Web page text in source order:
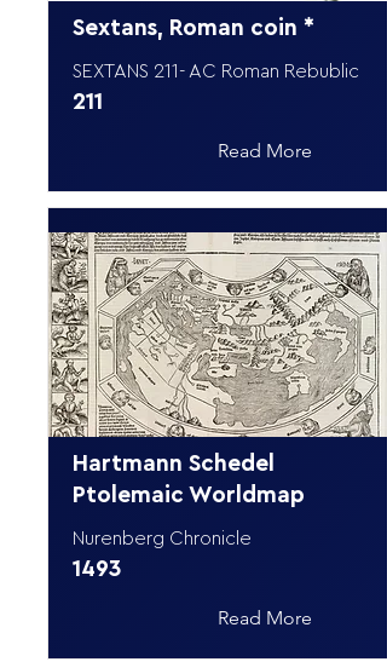
Sextans, Roman coin *
SEXTANS 211- AC Roman Rebublic
211
Read More
Hartmann Schedel
Ptolemaic Worldmap
Nurenberg Chronicle
1493
Read More